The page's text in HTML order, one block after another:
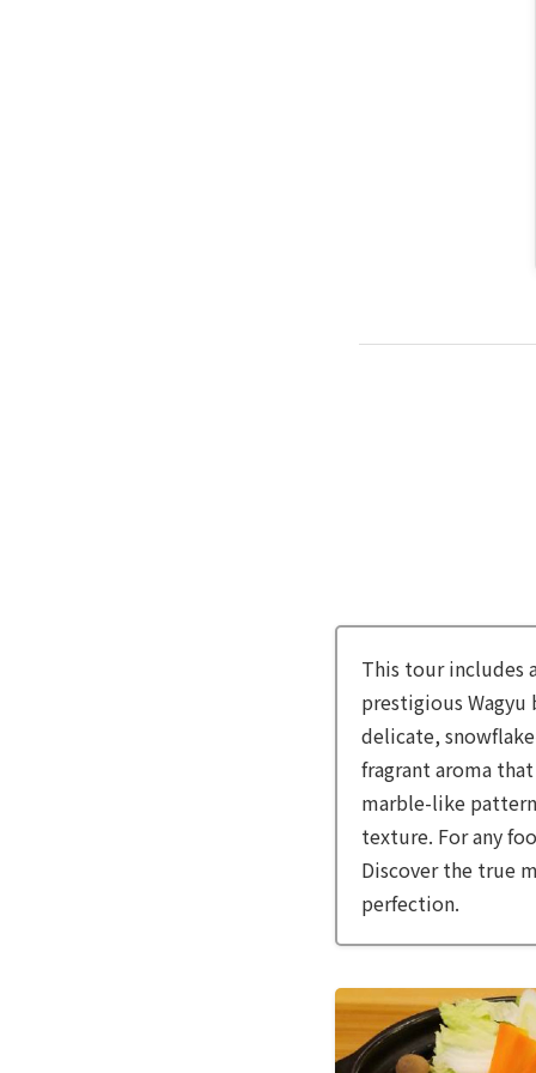
This tour includes
prestigious Wagyu
delicate,
fragrant aroma
marble-like
texture. For any
Discover the true
perfection.